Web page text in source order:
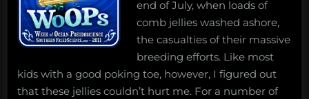
end of July, when loads of
comb jellies washed ashore,
the casualties of their massive
breeding efforts. Like most
kids with a good poking toe, however, I figured out
that these jellies couldn’t hurt me. For a number of